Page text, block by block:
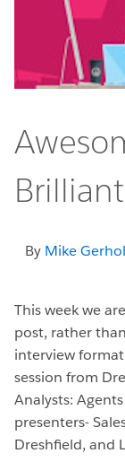
By Mike
This week we
post, rather
interview
session from
Analysts:
presenters-
Dreshfield, and